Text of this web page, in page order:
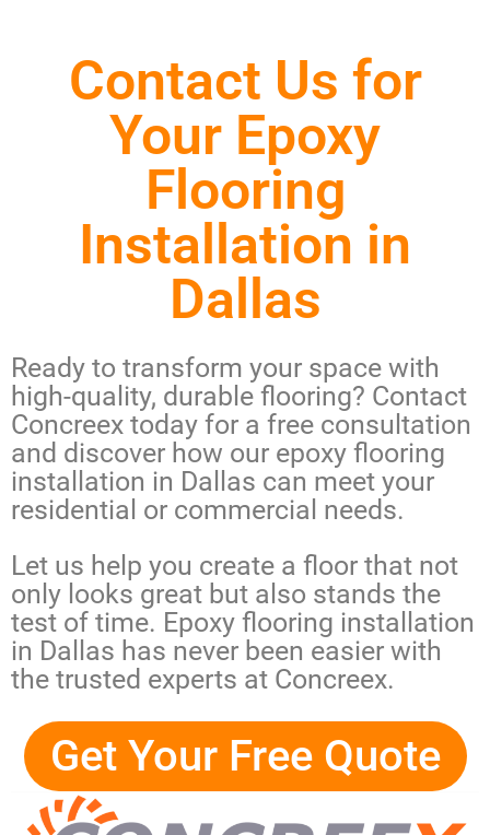
Contact Us for
Your Epoxy
Flooring
Installation in
Dallas
Ready to transform your space with
high-quality, durable flooring? Contact
Concreex today for a free consultation
and discover how our epoxy flooring
installation in Dallas can meet your
residential or commercial needs.
Let us help you create a floor that not
only looks great but also stands the
test of time. Epoxy flooring installation
in Dallas has never been easier with
the trusted experts at Concreex.
Get Your Free Quote